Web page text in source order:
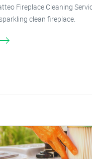
Fireplace Cleaning
clean fireplace.